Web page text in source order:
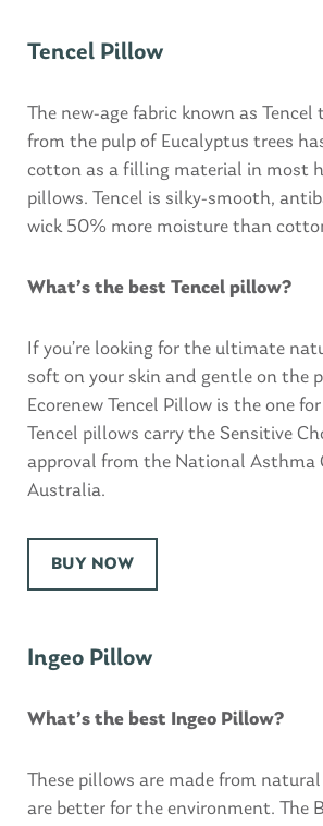
Tencel Pillow
The new-age fabric known as
from the pulp of Eucalyptus trees
cotton as a filling material in most
pillows. Tencel is silky-smooth,
wick 50% more moisture than
What’s the best Tencel pillow?
If you’re looking for the ultimate
soft on your skin and gentle on the
Ecorenew Tencel Pillow is the one for
Tencel pillows carry the Sensitive
approval from the National Asthma
Australia.
BUY NOW
Ingeo Pillow
What’s the best Ingeo Pillow?
These pillows are made from
are better for the environment. The